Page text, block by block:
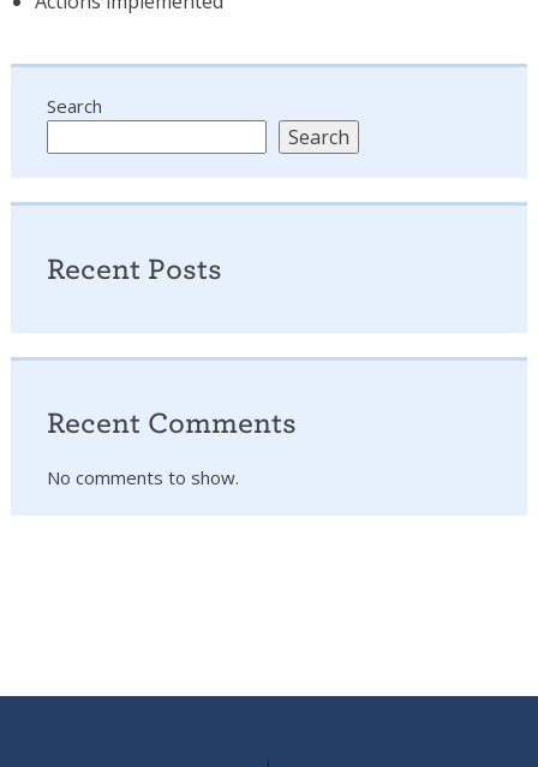
Search
Search
Recent Posts
Recent Comments
No comments to show.